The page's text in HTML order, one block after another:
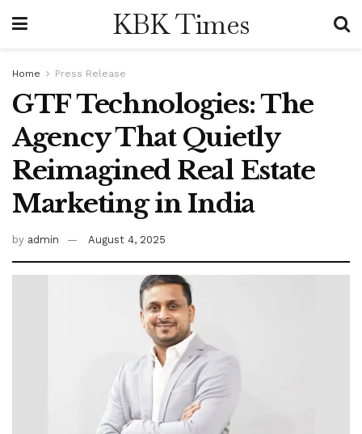
KBK Times
Home Press Release
GTF Technologies: The
Agency That Quietly
Reimagined Real Estate
Marketing in India
by admin August 4, 2025